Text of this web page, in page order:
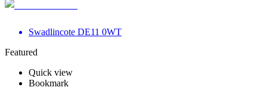
Swadlincote DE11 0WT
Featured
Quick view
Bookmark